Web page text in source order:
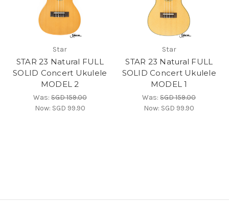
Star
STAR 23 Natural FULL
SOLID Concert Ukulele
MODEL 2
Was:SGD 159.00
Now: SGD 99.90
Star
STAR 23 Natural FULL
SOLID Concert Ukulele
MODEL 1
Was:SGD 159.00
Now: SGD 99.90